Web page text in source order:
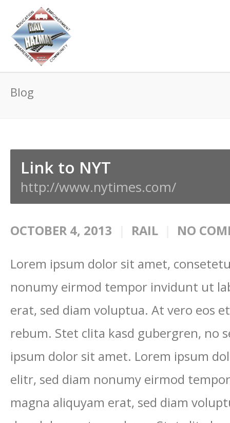
Blog
Link to NYT
http://www.nytimes.com/
OCTOBER 4, 2013 RAIL NO
Lorem ipsum dolor sit amet,
nonumy eirmod tempor invidunt ut
erat, sed diam voluptua. At vero eos
rebum. Stet clita kasd gubergren, no
ipsum dolor sit amet. Lorem ipsum
elitr, sed diam nonumy eirmod
magna aliquyam erat, sed diam